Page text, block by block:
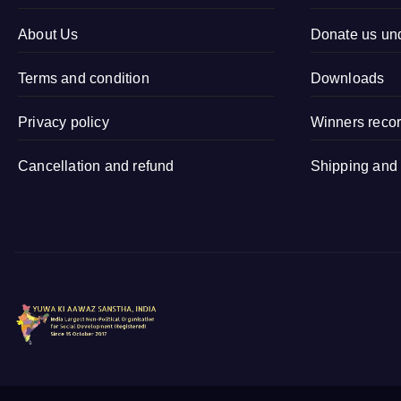
Sidhauli,
Pradesh)
About Us
Terms and condition
Privacy policy
Cancellation and refund
Donate us
Downloads
Winners
Shipping